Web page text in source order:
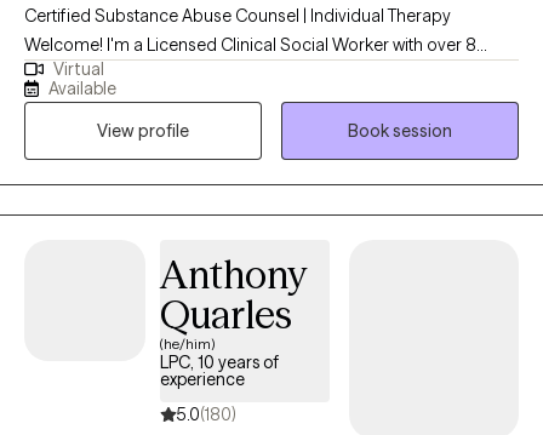
Certified Substance Abuse Counsel | Individual Therapy
Welcome! I'm a Licensed Clinical Social Worker with over 8
years of experience supporting individuals through life’s most
challenging transitions. I specialize in cognitive behavioral
therapy, anxiety, depression, relationship issues, substance
abuse and self-esteem. My approach is warm, collaborative,
and rooted in evidence-based practices, including Acceptance
and Commitment Therapy , Cognitive Behavioral Therapy (CBT),
navigating issues such as: Struggling with Depression Anxiety
and panic disorders Grief and loss Relationship and attachment
issues Life transitions (divorce, career change, etc.) In our work
together, I strive to create a safe and nonjudgmental space
where you feel heard and empowered. Healing isn’t linear, and I
believe therapy should move at your pace. Whether you're
Virtual
Available
View profile
Book session
Anthony
Quarles
(he/him)
LPC, 10 years of
experience
5.0(180)